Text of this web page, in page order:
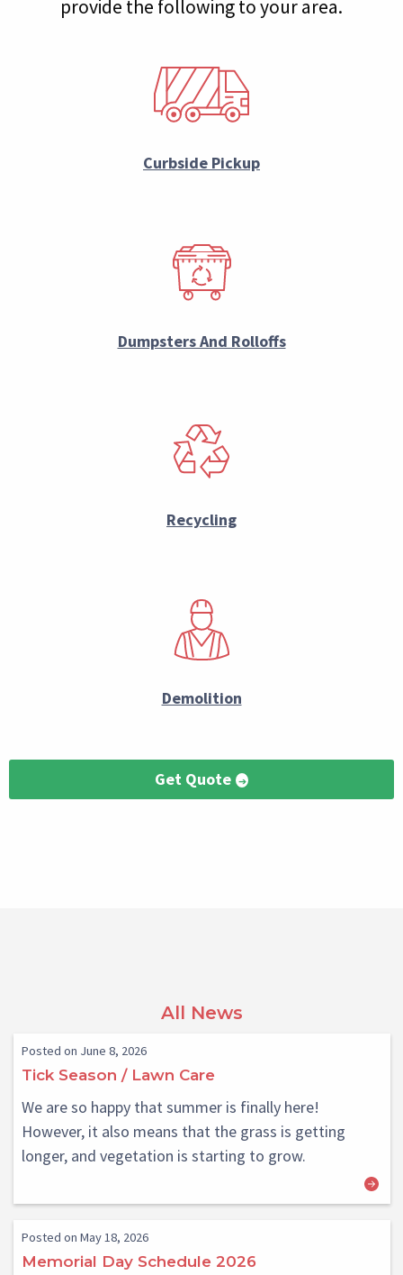
provide the following to your area.
Curbside Pickup
Dumpsters And Rolloffs
Recycling
Demolition
Get Quote
All News
Posted on June 8, 2026
Tick Season / Lawn Care
We are so happy that summer is finally here!
However, it also means that the grass is getting
longer, and vegetation is starting to grow.
Posted on May 18, 2026
Memorial Day Schedule 2026